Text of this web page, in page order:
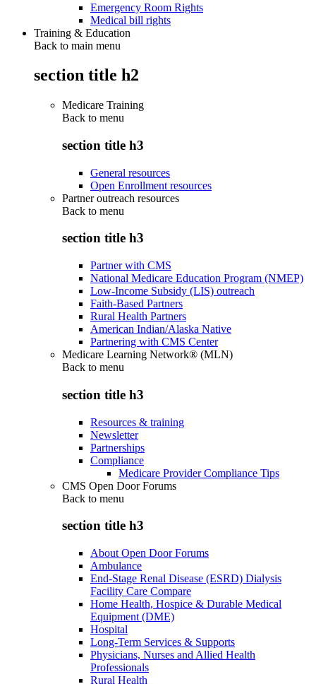
Emergency Room Rights
Medical bill rights
Training & Education
Back to main menu
section title h2
Medicare Training
Back to menu
section title h3
General resources
Open Enrollment resources
Partner outreach resources
Back to menu
section title h3
Partner with CMS
National Medicare Education Program (NMEP)
Low-Income Subsidy (LIS) outreach
Faith-Based Partners
Rural Health Partners
American Indian/Alaska Native
Partnering with CMS Center
Medicare Learning Network® (MLN)
Back to menu
section title h3
Resources & training
Newsletter
Partnerships
Compliance
Medicare Provider Compliance Tips
CMS Open Door Forums
Back to menu
section title h3
About Open Door Forums
Ambulance
End-Stage Renal Disease (ESRD) Dialysis
Facility Care Compare
Home Health, Hospice & Durable Medical
Equipment (DME)
Hospital
Long-Term Services & Supports
Physicians, Nurses and Allied Health
Professionals
Rural Health